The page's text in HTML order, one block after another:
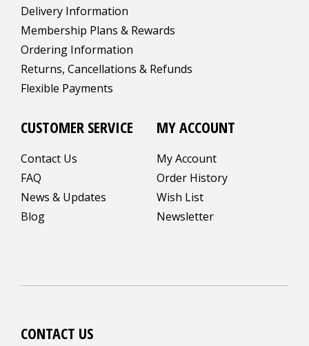
Delivery Information
Membership Plans & Rewards
Ordering Information
Returns, Cancellations & Refunds
Flexible Payments
CUSTOMER SERVICE
Contact Us
FAQ
News & Updates
Blog
MY ACCOUNT
My Account
Order History
Wish List
Newsletter
CONTACT US